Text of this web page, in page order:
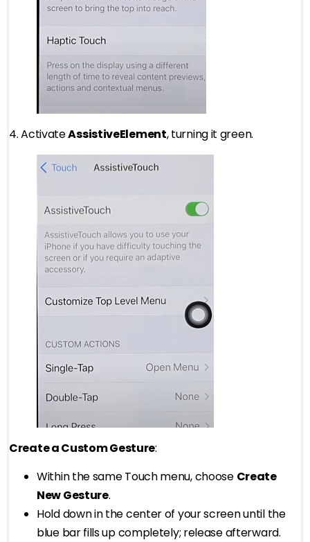
4. ActivateAssistiveElement, turning it green.
Create a Custom Gesture:
Within the same Touch menu, choose Create
New Gesture.
Hold down in the center of your screen until the
blue bar fills up completely; release afterward.